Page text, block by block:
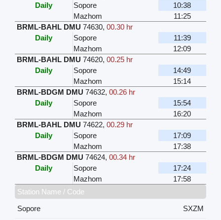
Daily
Sopore
10:38
Mazhom
11:25
BRML-BAHL DMU 74630, 00.30 hr
Daily
Sopore
11:39
Mazhom
12:09
BRML-BAHL DMU 74620, 00.25 hr
Daily
Sopore
14:49
Mazhom
15:14
BRML-BDGM DMU 74632, 00.26 hr
Daily
Sopore
15:54
Mazhom
16:20
BRML-BAHL DMU 74622, 00.29 hr
Daily
Sopore
17:09
Mazhom
17:38
BRML-BDGM DMU 74624, 00.34 hr
Daily
Sopore
17:24
Mazhom
17:58
Station Name / Code
Sopore
SXZM